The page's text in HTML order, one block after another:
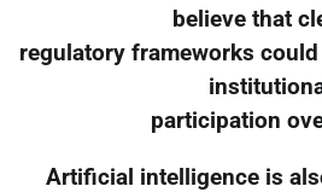
believe that
regulatory frameworks
participation
Artificial intelligence is